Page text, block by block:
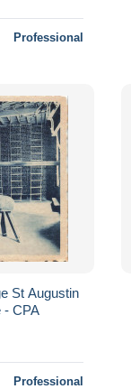
Professional
St Augustin
- CPA
Professional